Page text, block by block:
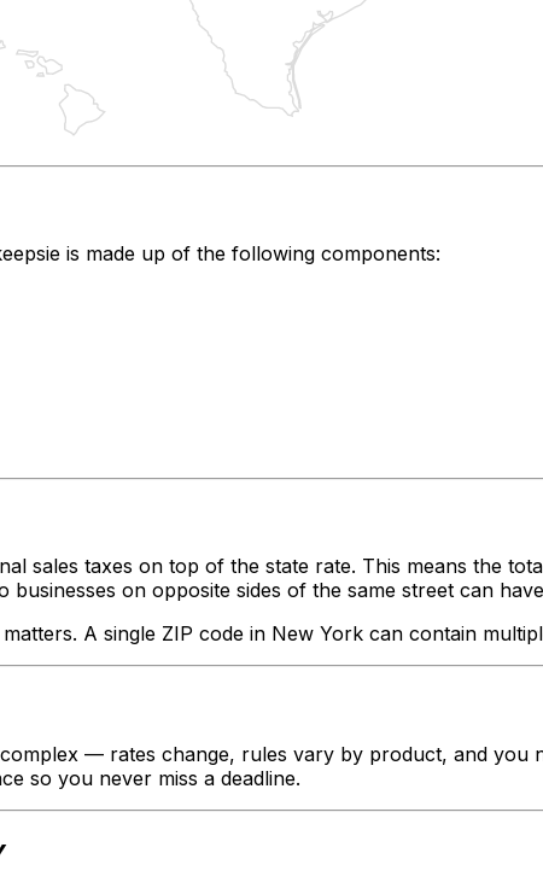
is made up of the following components:
sales taxes on top of the state rate. This means the
on opposite sides of the same street can
A single ZIP code in New York can contain
— rates change, rules vary by product, and you
so you never miss a deadline.